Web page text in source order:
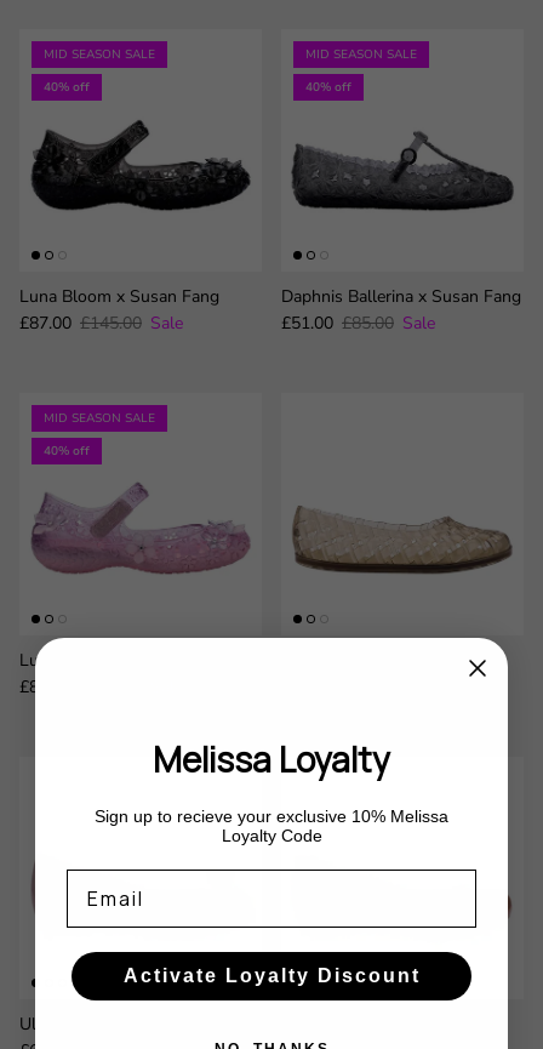
MID SEASON SALE
40% off
Luna Bloom x Susan Fang
Sale price
£87.00 Regular price
£145.00 Sale
MID SEASON SALE
40% off
Daphnis Ballerina x Susan Fang
Sale price
£51.00 Regular price
£85.00 Sale
MID SEASON SALE
40% off
Luna Bloom x Susan Fang
Sale price
£87.00
Ultragirl Bow III
Melissa Loyalty
Sign up to recieve your exclusive 10% Melissa
Loyalty Code
Activate Loyalty Discount